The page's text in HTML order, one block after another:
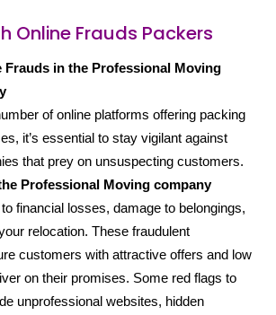
Online Frauds Packers
Frauds in the Professional Moving
of online platforms offering packing
it’s essential to stay vigilant against
that prey on unsuspecting customers.
Professional Moving company
financial losses, damage to belongings,
relocation. These fraudulent
customers with attractive offers and low
on their promises. Some red flags to
unprofessional websites, hidden